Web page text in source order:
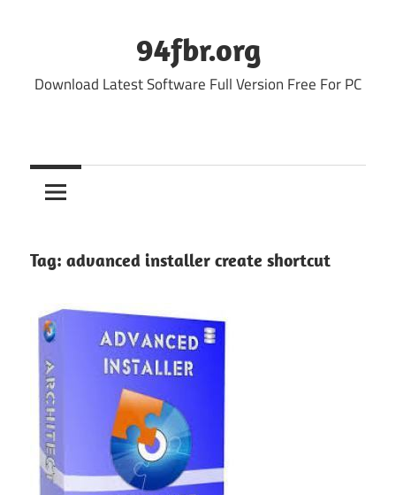
94fbr.org
Download Latest Software Full Version Free For PC
Tag: advanced installer create shortcut